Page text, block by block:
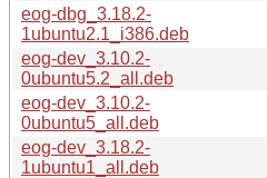
eog-dbg_3.18.2-
1ubuntu2.1_i386.deb
eog-dev_3.10.2-
0ubuntu5.2_all.deb
eog-dev_3.10.2-
0ubuntu5_all.deb
eog-dev_3.18.2-
1ubuntu1_all.deb